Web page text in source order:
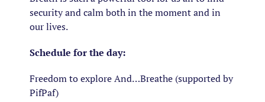
security and calm both in the moment and in
our lives.
Schedule for the day:
Freedom to explore And…Breathe (supported by
PifPaf)